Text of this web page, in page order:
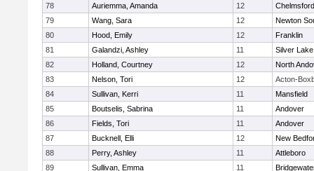
78
Auriemma, Amanda 12
Chelmsford
79
Wang, Sara 12
Newton
80
Hood, Emily 12
Franklin
81
Galandzi, Ashley 11
Silver Lake
82
Holland, Courtney 12
North
83
Nelson, Tori 12
Acton-
84
Sullivan, Kerri 11
Mansfield
85
Boutselis, Sabrina 11
Andover
86
Fields, Tori 11
Andover
87
Bucknell, Elli 12
New
88
Perry, Ashley 11
Attleboro
89
Sullivan, Emma 11